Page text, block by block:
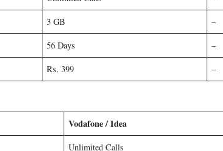
3 GB –
56 Days –
Rs. 399 –
Vodafone / Idea
Unlimited Calls